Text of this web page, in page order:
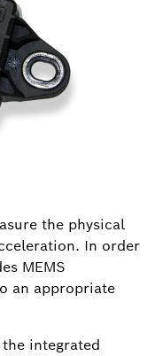
the physical
In order
MEMS
an appropriate
integrated